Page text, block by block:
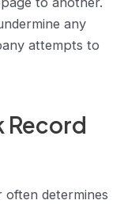
any
attempts to
Record
determines